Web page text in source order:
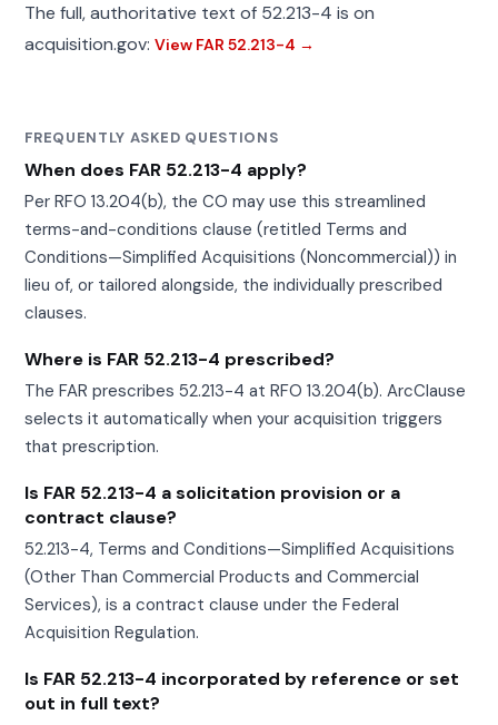
The full, authoritative text of 52.213-4 is on
acquisition.gov:View FAR 52.213-4 →
FREQUENTLY ASKED QUESTIONS
When does FAR 52.213-4 apply?
Per RFO 13.204(b), the CO may use this streamlined
terms-and-conditions clause (retitled Terms and
Conditions—Simplified Acquisitions (Noncommercial)) in
lieu of, or tailored alongside, the individually prescribed
clauses.
Where is FAR 52.213-4 prescribed?
The FAR prescribes 52.213-4 at RFO 13.204(b). ArcClause
selects it automatically when your acquisition triggers
that prescription.
Is FAR 52.213-4 a solicitation provision or a
contract clause?
52.213-4, Terms and Conditions—Simplified Acquisitions
(Other Than Commercial Products and Commercial
Services), is a contract clause under the Federal
Acquisition Regulation.
Is FAR 52.213-4 incorporated by reference or set
out in full text?